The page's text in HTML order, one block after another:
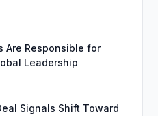
Are Responsible for
Leadership
Signals Shift Toward